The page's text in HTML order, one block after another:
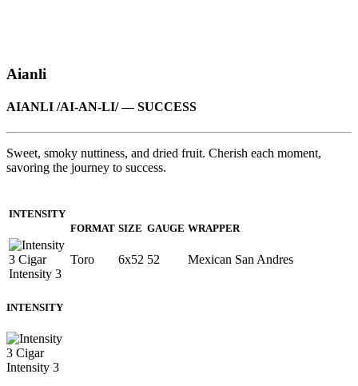
Aianli
AIANLI /AI-AN-LI/ — SUCCESS
Sweet, smoky nuttiness, and dried fruit. Cherish each moment,
savoring the journey to success.
INTENSITY
FORMAT
Toro
SIZE
6x52
GAUGE
52
WRAPPER
Mexican San Andres
INTENSITY